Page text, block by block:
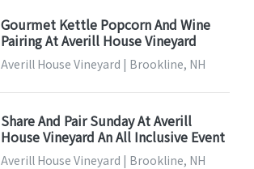
Gourmet Kettle Popcorn And Wine
Pairing At Averill House Vineyard
Averill House Vineyard | Brookline, NH
Share And Pair Sunday At Averill
House Vineyard An All Inclusive Event
Averill House Vineyard | Brookline, NH